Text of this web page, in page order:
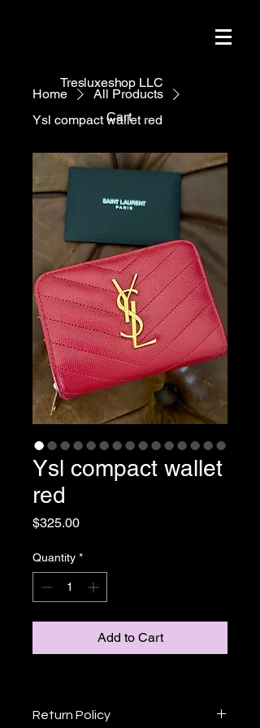
Tresluxeshop LLC
Cart
Home
All Products
Ysl compact wallet red
Ysl compact wallet
red
$325.00Price
Quantity *
Add to Cart
Return Policy